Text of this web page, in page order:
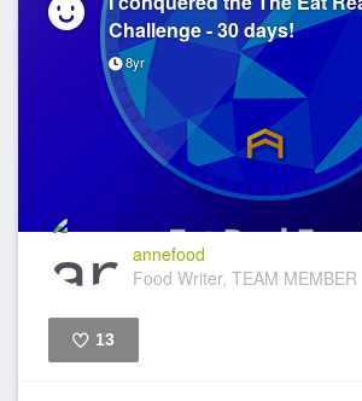
Challenge - 30 days!
8yr
annefood
Food Writer, TEAM MEMBER
13